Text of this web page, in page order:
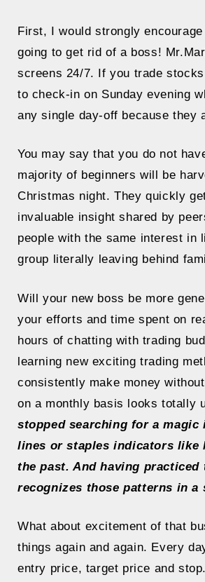
First, I would strongly encourage
going to get rid of a boss!
screens 24/7. If you trade
to check-in on Sunday evening
any single day-off because they
You may say that you do not
majority of beginners will be
Christmas night. They quickly
invaluable insight shared by
people with the same interest in
group literally leaving behind
Will your new boss be more
your efforts and time spent on
hours of chatting with trading
learning new exciting trading
consistently make money
on a monthly basis looks totally
stopped searching for a
lines or staples indicators like
the past. And having
recognizes those patterns in a
What about excitement of that
things again and again. Every
entry price, target price and